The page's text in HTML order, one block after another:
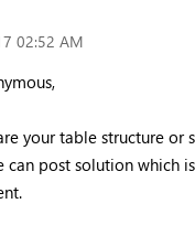
02:52 AM
your table structure or
can post solution which